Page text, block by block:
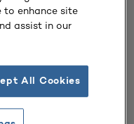
to enhance site
assist in our
All Cookies